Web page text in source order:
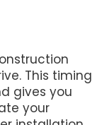
This timing
gives you
your